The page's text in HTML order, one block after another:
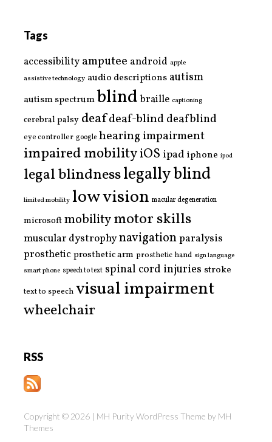
Tags
accessibility amputee android apple
assistive technology audio descriptions autism
autism spectrumblind braille captioning
cerebral palsy deafdeaf-blinddeafblind
eye controller google hearing impairment
impaired mobilityiOS ipad iphone ipod
legal blindnesslegally blind
limited mobility low vision macular degeneration
microsoftmobilitymotor skills
muscular dystrophynavigationparalysis
prostheticprosthetic arm prosthetic hand sign language
smart phone speech to text spinal cord injuries stroke
text to speech visual impairment
wheelchair
RSS
Copyright © 2026 | MH Purity WordPress Theme by MH
Themes